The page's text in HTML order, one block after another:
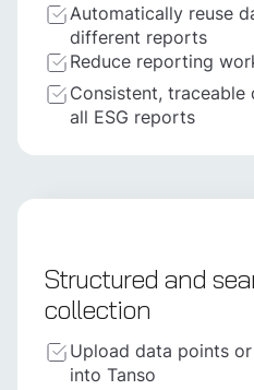
Automatically reuse
different reports
Reduce reporting
Consistent,
all ESG reports
Structured and
collection
Upload data points
into Tanso